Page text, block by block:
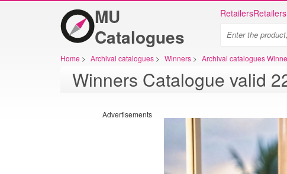
MU
Catalogues
Retailers
Home > Archival catalogues > Winners > Archival catalogues
Winners Catalogue valid
Advertisements